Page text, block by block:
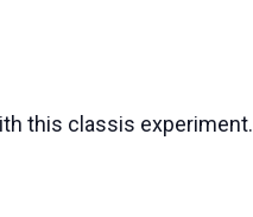
this classis experiment.